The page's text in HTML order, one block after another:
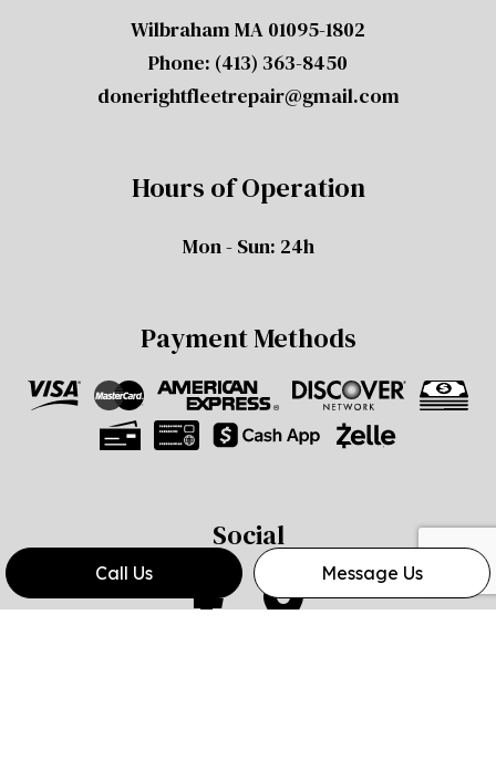
Call Us Message Us
Wilbraham MA 01095-1802
Phone: (413) 363-8450
donerightfleetrepair@gmail.com
Hours of Operation
Mon - Sun: 24h
Payment Methods
Social